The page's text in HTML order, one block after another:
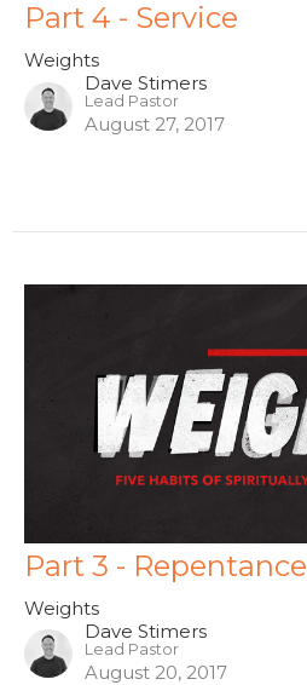
Part 4 - Service
Weights
Dave Stimers
Lead Pastor
August 27, 2017
Part 3 - Repentance
Weights
Dave Stimers
Lead Pastor
August 20, 2017